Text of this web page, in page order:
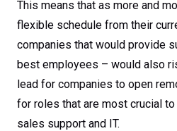
This means that as more and
flexible schedule from their
companies that would provide
best employees – would also
lead for companies to open
for roles that are most crucial
sales support and IT.